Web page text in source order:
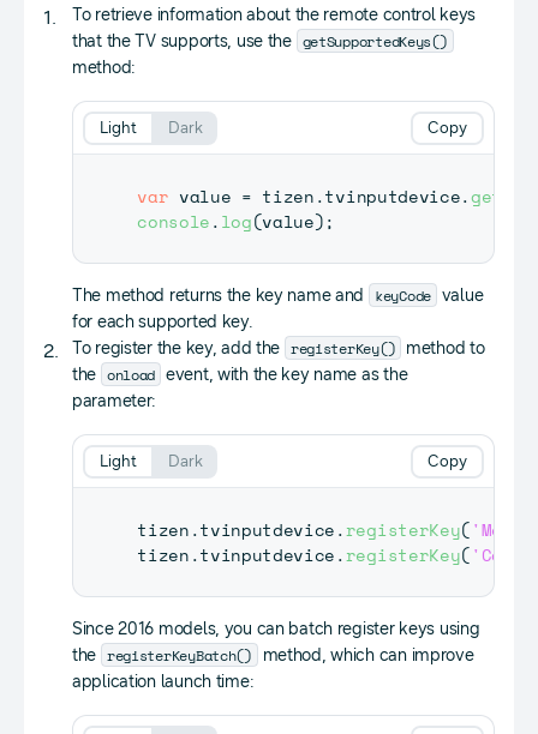
To retrieve information about the remote control keys
that the TV supports, use the getSupportedKeys()
method:
var value = tizen.tvinputdevice.
console.log(value);
Copy
Light Dark
The method returns the key name and keyCode value
for each supported key.
To register the key, add the registerKey() method to
the onload event, with the key name as the
parameter:
tizen.tvinputdevice.registerKey(
tizen.tvinputdevice.registerKey(
Copy
Light Dark
Since 2016 models, you can batch register keys using
the registerKeyBatch()
method, which can improve
application launch time: